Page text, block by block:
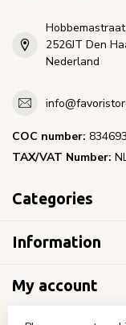
2526JT Den
Nederland
COC number:
TAX/VAT Number:
Categories
Information
My account